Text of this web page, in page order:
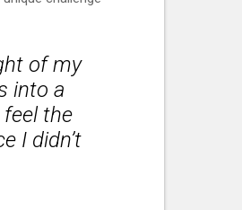
of my
into a
the
I didn’t